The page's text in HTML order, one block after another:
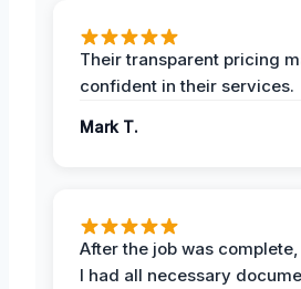
Their transparent pricing
confident in their services.
Mark T.
After the job was
I had all necessary